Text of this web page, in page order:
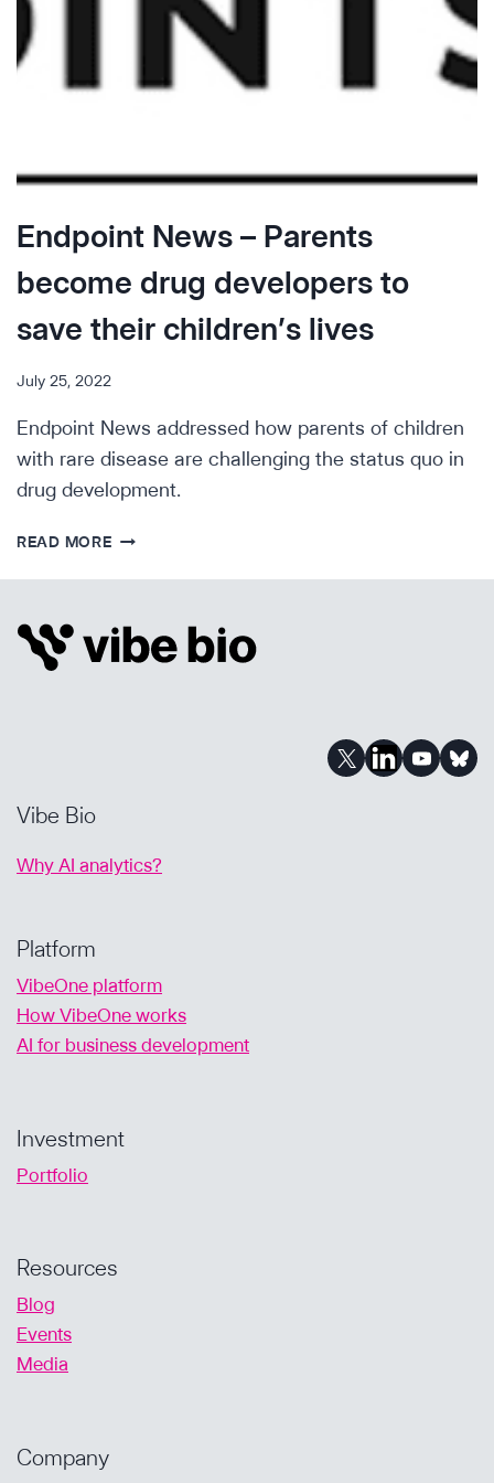
Endpoint News – Parents
become drug developers to
save their children’s lives
July 25, 2022
Endpoint News addressed how parents of children
with rare disease are challenging the status quo in
drug development.
READ MOREENDPOINT
BECOME
DRUG
Vibe Bio
Why AI analytics?
Platform
VibeOne platform
How VibeOne works
AI for business development
Investment
Portfolio
Resources
Blog
Events
Media
Company